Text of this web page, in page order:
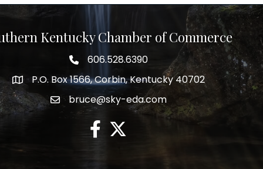
Kentucky Chamber of Commerce
phone number
606.528.6390
map and address
P.O. Box 1566, Corbin, Kentucky 40702
emailbruce@sky-eda.com
facebook
twitter